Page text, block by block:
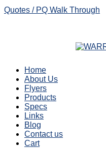
Quotes / PQ Walk Through
Home
About Us
Flyers
Products
Specs
Links
Blog
Contact us
Cart